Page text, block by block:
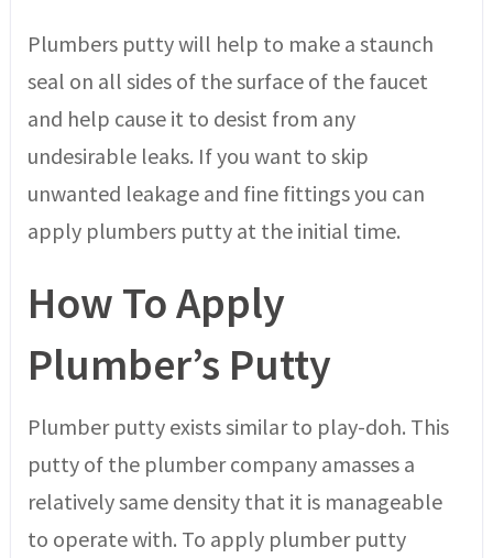
Plumbers putty will help to make a staunch
seal on all sides of the surface of the faucet
and help cause it to desist from any
undesirable leaks. If you want to skip
unwanted leakage and fine fittings you can
apply plumbers putty at the initial time.
How To Apply
Plumber’s Putty
Plumber putty exists similar to play-doh. This
putty of the plumber company amasses a
relatively same density that it is manageable
to operate with. To apply plumber putty